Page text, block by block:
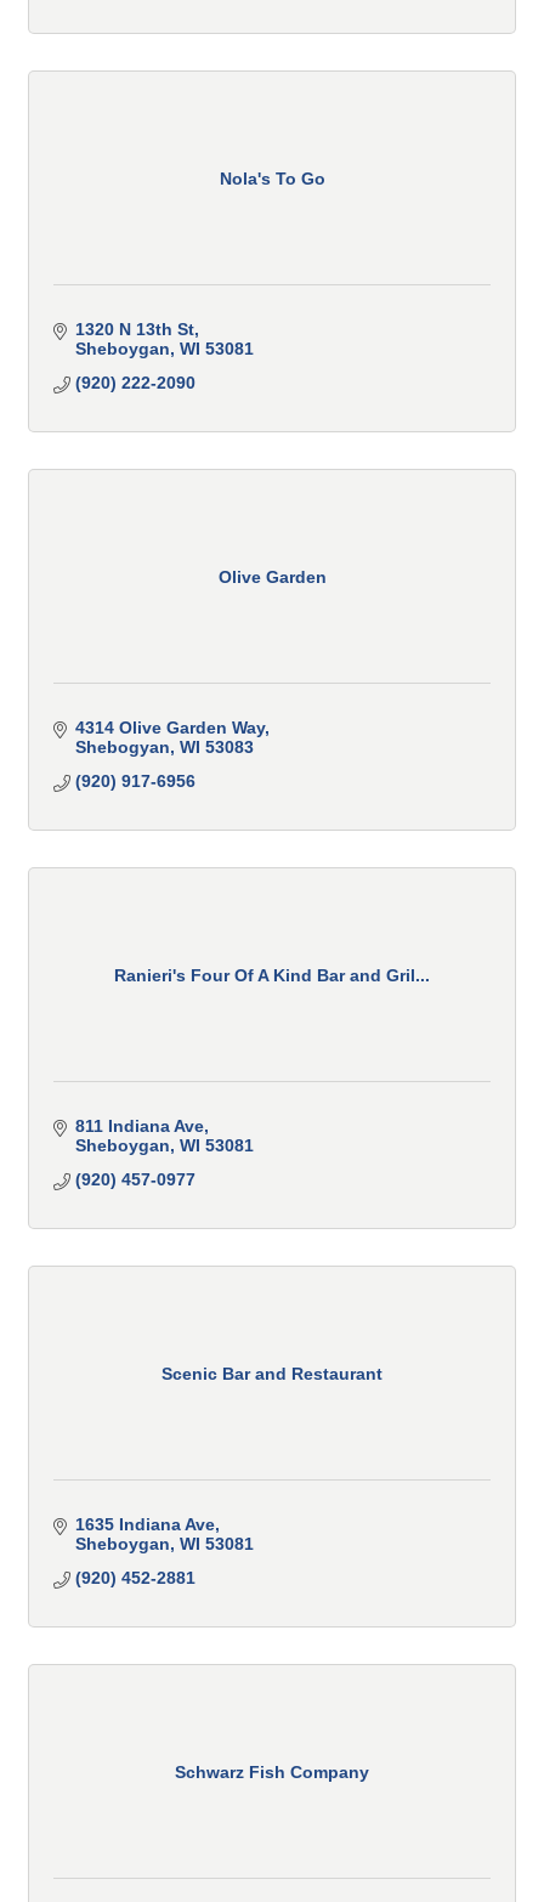
Nola's To Go
1320 N 13th St
Sheboygan WI 53081
(920) 222-2090
Olive Garden
4314 Olive Garden Way
Shebogyan WI 53083
(920) 917-6956
Ranieri's Four Of A Kind Bar and Gril...
811 Indiana Ave
Sheboygan WI 53081
(920) 457-0977
Scenic Bar and Restaurant
1635 Indiana Ave
Sheboygan WI 53081
(920) 452-2881
Schwarz Fish Company